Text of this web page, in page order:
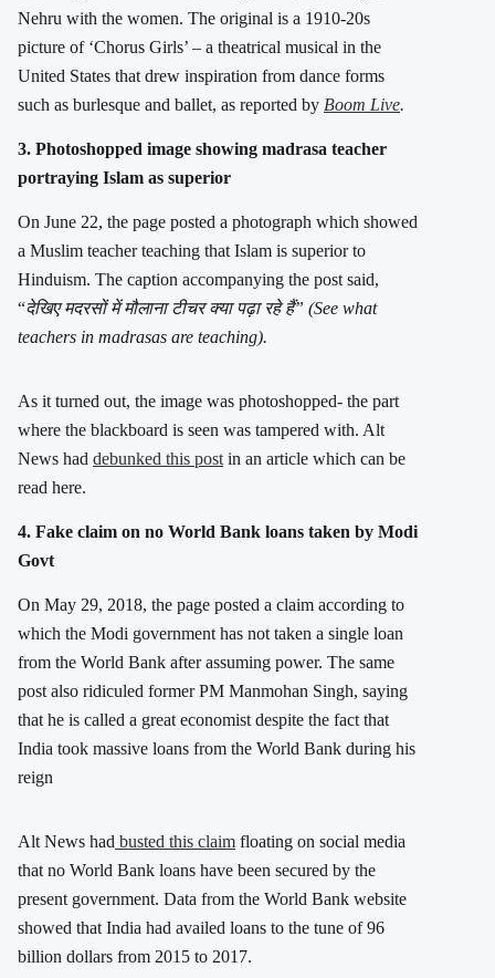
Nehru with the women. The original is a 1910-20s
picture of ‘Chorus Girls’ – a theatrical musical in the
United States that drew inspiration from dance forms
such as burlesque and ballet, as reported by Boom Live.
3. Photoshopped image showing madrasa teacher
portraying Islam as superior
On June 22, the page posted a photograph which showed
a Muslim teacher teaching that Islam is superior to
Hinduism. The caption accompanying the post said,
“देखिए मदरसों में मौलाना टीचर क्या पढ़ा रहे हैं” (See what
teachers in madrasas are teaching).
As it turned out, the image was photoshopped- the part
where the blackboard is seen was tampered with. Alt
News had debunked this post in an article which can be
read here.
4. Fake claim on no World Bank loans taken by Modi
Govt
On May 29, 2018, the page posted a claim according to
which the Modi government has not taken a single loan
from the World Bank after assuming power. The same
post also ridiculed former PM Manmohan Singh, saying
that he is called a great economist despite the fact that
India took massive loans from the World Bank during his
reign
Alt News had busted this claim floating on social media
that no World Bank loans have been secured by the
present government. Data from the World Bank website
showed that India had availed loans to the tune of 96
billion dollars from 2015 to 2017.